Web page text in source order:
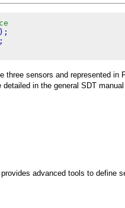
three sensors and represented in
detailed in the general SDT
advanced tools to